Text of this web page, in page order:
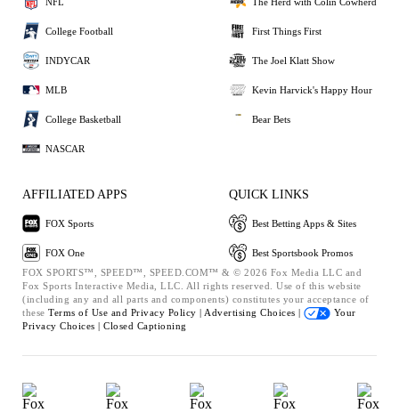
College Football
INDYCAR
MLB
College Basketball
NASCAR
First Things First
The Joel Klatt Show
Kevin Harvick's Happy Hour
Bear Bets
AFFILIATED APPS
FOX Sports
FOX One
QUICK LINKS
Best Betting Apps & Sites
Best Sportsbook Promos
FOX SPORTS™, SPEED™, SPEED.COM™ & © 2026 Fox Media LLC and
Fox Sports Interactive Media, LLC. All rights reserved. Use of this website
(including any and all parts and components) constitutes your acceptance of
these Terms of Use and Privacy Policy | Advertising Choices |
Your
Privacy Choices | Closed Captioning